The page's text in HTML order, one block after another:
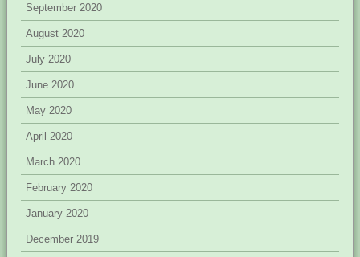
September 2020
August 2020
July 2020
June 2020
May 2020
April 2020
March 2020
February 2020
January 2020
December 2019